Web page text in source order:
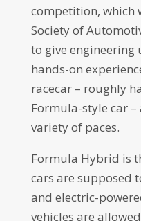
competition, which
Society of
to give engineering
hands-on
racecar – roughly
Formula-style car
variety of paces.
Formula Hybrid is
cars are supposed
and electric-
vehicles are